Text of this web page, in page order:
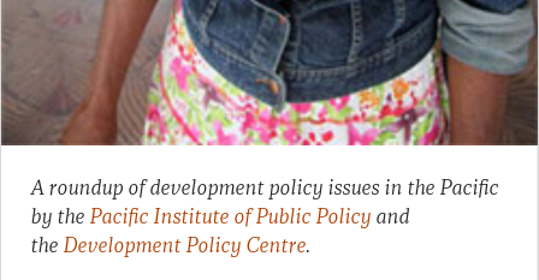
A roundup of development policy issues in the Pacific
by thePacific Institute of Public Policy and
the Development Policy Centre.